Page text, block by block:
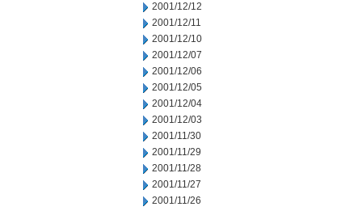
2001/12/12
2001/12/11
2001/12/10
2001/12/07
2001/12/06
2001/12/05
2001/12/04
2001/12/03
2001/11/30
2001/11/29
2001/11/28
2001/11/27
2001/11/26